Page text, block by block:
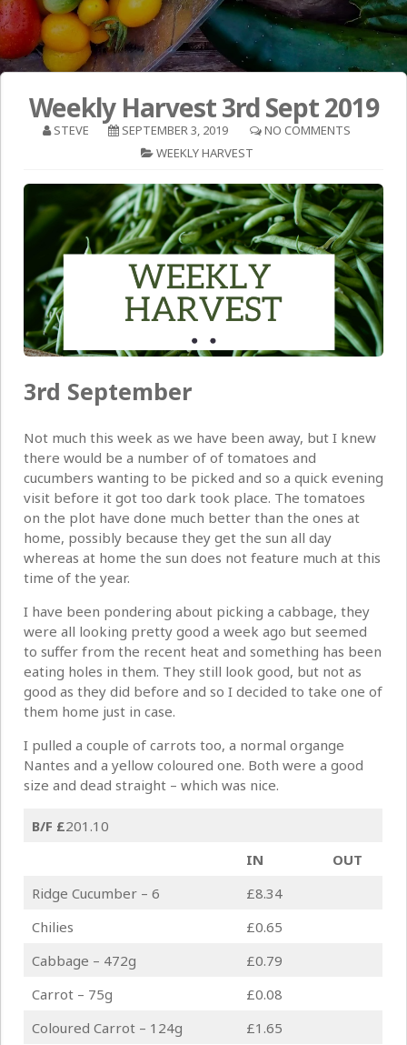
Weekly Harvest 3rd Sept 2019
STEVE SEPTEMBER 3, 2019
NO COMMENTS
WEEKLY HARVEST
3rd September
Not much this week as we have been away, but I knew
there would be a number of of tomatoes and
cucumbers wanting to be picked and so a quick evening
visit before it got too dark took place. The tomatoes
on the plot have done much better than the ones at
home, possibly because they get the sun all day
whereas at home the sun does not feature much at this
time of the year.
I have been pondering about picking a cabbage, they
were all looking pretty good a week ago but seemed
to suffer from the recent heat and something has been
eating holes in them. They still look good, but not as
good as they did before and so I decided to take one of
them home just in case.
I pulled a couple of carrots too, a normal organge
Nantes and a yellow coloured one. Both were a good
size and dead straight – which was nice.
B/F £201.10
IN
OUT
Ridge Cucumber – 6
£8.34
Chilies
£0.65
Cabbage – 472g
£0.79
Carrot – 75g
£0.08
Coloured Carrot – 124g
£1.65